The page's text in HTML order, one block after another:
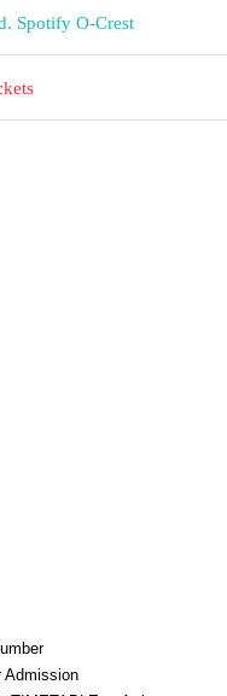
Spotify O-Crest
Admission